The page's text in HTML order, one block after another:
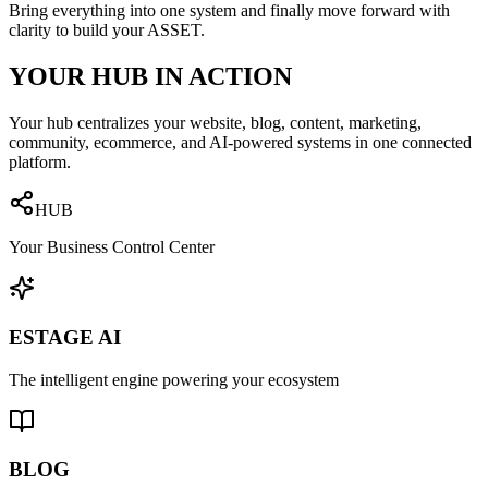
Bring everything into one system and finally move forward with
clarity to build your ASSET.
YOUR HUB IN ACTION
Your hub centralizes your website, blog, content, marketing,
community, ecommerce, and AI-powered systems in one connected
platform.
HUB
Your Business Control Center
ESTAGE AI
The intelligent engine powering your ecosystem
BLOG